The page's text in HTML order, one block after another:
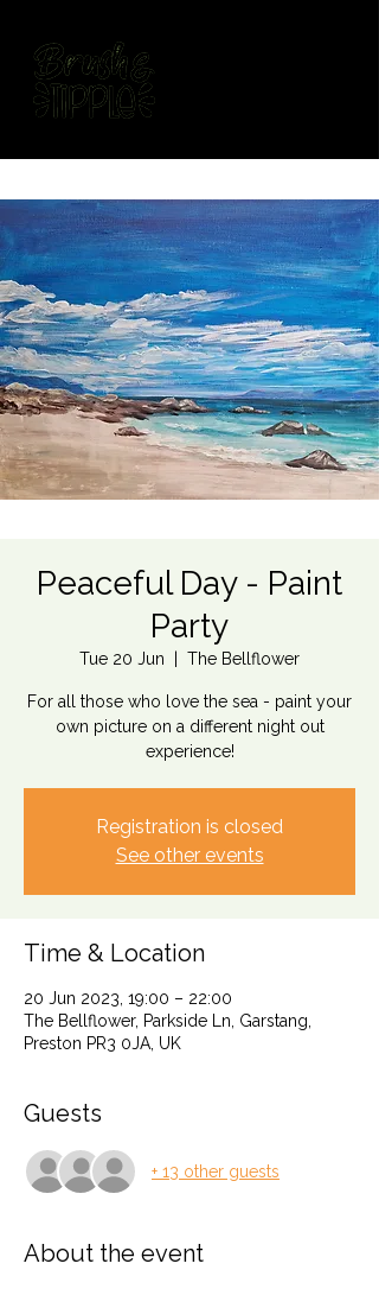
Peaceful Day - Paint
Party
Tue 20 Jun The Bellflower
For all those who love the sea - paint your
own picture on a different night out
experience!
Registration is closed
See other events
Time & Location
20 Jun 2023, 19:00 – 22:00
The Bellflower, Parkside Ln, Garstang,
Preston PR3 0JA, UK
Guests
+ 13 other guests
About the event